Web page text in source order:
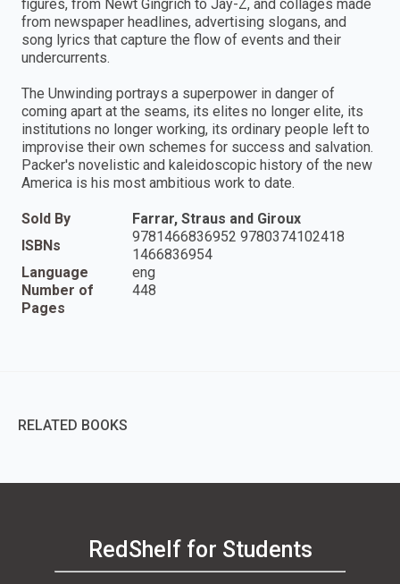
figures, from Newt Gingrich to Jay-Z, and collages made
from newspaper headlines, advertising slogans, and
song lyrics that capture the flow of events and their
undercurrents.
The Unwinding portrays a superpower in danger of
coming apart at the seams, its elites no longer elite, its
institutions no longer working, its ordinary people left to
improvise their own schemes for success and salvation.
Packer's novelistic and kaleidoscopic history of the new
America is his most ambitious work to date.
Sold By
Farrar, Straus and Giroux
ISBNs
9781466836952 9780374102418
1466836954
Language
eng
Number of
Pages
448
RELATED BOOKS
RedShelf for Students